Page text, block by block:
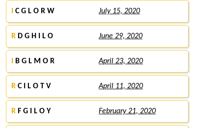
C G L O R W July 15, 2020
R D G H I L O June 29, 2020
B G L M O R April 23, 2020
R C I L O T V April 11, 2020
R F G I L O Y February 21, 2020